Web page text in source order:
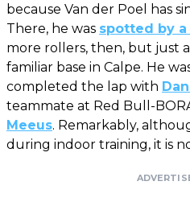
because Van der Poel has
There, he was spotted by
more rollers, then, but just
familiar base in Calpe. He
completed the lap with
teammate at Red Bull-
Meeus. Remarkably,
during indoor training, it is